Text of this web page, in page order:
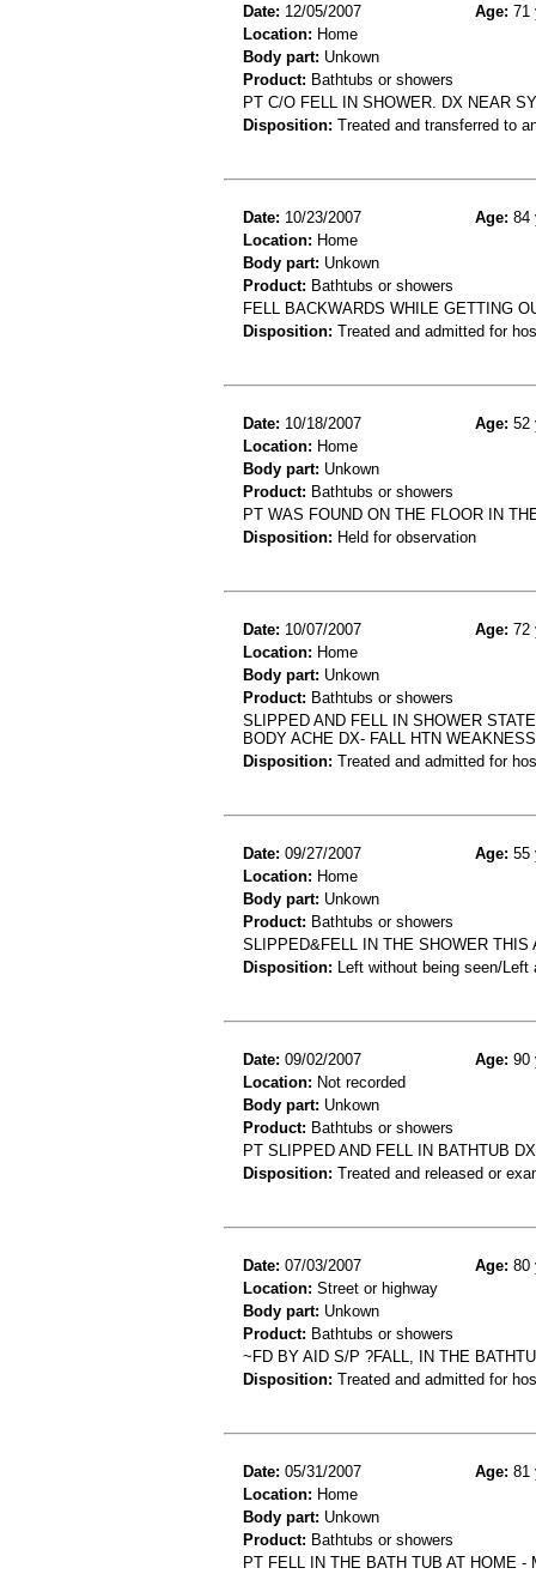
Date: 12/05/2007 Age: 71
Location: Home
Body part: Unkown
Product: Bathtubs or showers
PT C/O FELL IN SHOWER. DX NEAR
Disposition: Treated and transferred to
Date: 10/23/2007 Age: 84
Location: Home
Body part: Unkown
Product: Bathtubs or showers
FELL BACKWARDS WHILE GETTING
Disposition: Treated and admitted for
Date: 10/18/2007 Age: 52
Location: Home
Body part: Unkown
Product: Bathtubs or showers
PT WAS FOUND ON THE FLOOR IN
Disposition: Held for observation
Date: 10/07/2007 Age: 72
Location: Home
Body part: Unkown
Product: Bathtubs or showers
SLIPPED AND FELL IN SHOWER
BODY ACHE DX- FALL HTN WEAKNESS
Disposition: Treated and admitted for
Date: 09/27/2007 Age: 55
Location: Home
Body part: Unkown
Product: Bathtubs or showers
SLIPPED&FELL IN THE SHOWER
Disposition: Left without being seen/
Date: 09/02/2007 Age: 90
Location: Not recorded
Body part: Unkown
Product: Bathtubs or showers
PT SLIPPED AND FELL IN BATHTUB
Disposition: Treated and released or
Date: 07/03/2007 Age: 80
Location: Street or highway
Body part: Unkown
Product: Bathtubs or showers
~FD BY AID S/P ?FALL, IN THE
Disposition: Treated and admitted for
Date: 05/31/2007 Age: 81
Location: Home
Body part: Unkown
Product: Bathtubs or showers
PT FELL IN THE BATH TUB AT HOME -